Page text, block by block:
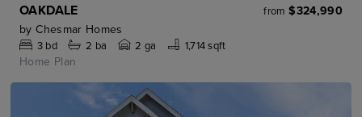
OAKDALE from $324,990
by Chesmar Homes
3bd 2 ba 2 ga 1,714 sqft
Home Plan